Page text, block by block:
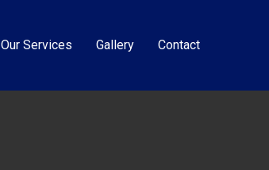
Our Services Gallery Contact